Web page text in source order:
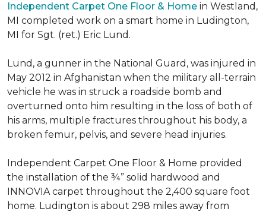
Independent Carpet One Floor & Home in Westland,
MI completed work on a smart home in Ludington,
MI for Sgt. (ret.) Eric Lund.
Lund, a gunner in the National Guard, was injured in
May 2012 in Afghanistan when the military all-terrain
vehicle he was in struck a roadside bomb and
overturned onto him resulting in the loss of both of
his arms, multiple fractures throughout his body, a
broken femur, pelvis, and severe head injuries.
Independent Carpet One Floor & Home provided
the installation of the ¾” solid hardwood and
INNOVIA carpet throughout the 2,400 square foot
home. Ludington is about 298 miles away from